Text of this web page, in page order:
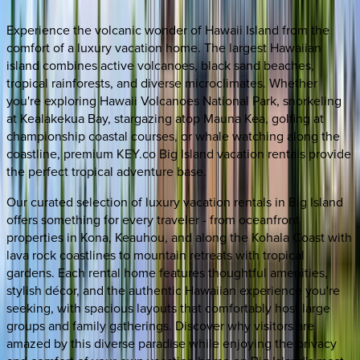
Experience the volcanic wonder of Hawaii Island from the
comfort of a luxury vacation home. The largest Hawaiian
island combines active volcanoes, black sand beaches,
tropical rainforests, and diverse microclimates. Whether
you're exploring Hawaii Volcanoes National Park, snorkeling
at Kealakekua Bay, stargazing atop Mauna Kea, golfing at
championship coastal courses, or whale watching along the
coastline, premium KEY.co Big Island vacation rentals provide
the perfect tropical adventure base.
Our curated selection of luxury vacation rentals in Big Island
offers something for every traveler - from oceanfront
properties in Kona, Keauhou, and along the Kohala Coast with
lava rock coastlines to mountain retreats with tropical
gardens. Each rental home features thoughtful amenities,
stylish décor, and the authentic Hawaiian experience you're
seeking, with spacious layouts that comfortably host large
groups and family gatherings. Discover why visitors are
amazed by this diverse paradise while enjoying the privacy